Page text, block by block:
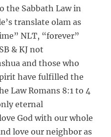
the Sabbath Law in
translate olam as
NLT, “forever”
& KJ not
and those who
have fulfilled the
Law Romans 8:1 to 4
eternal
God with our whole
love our neighbor as